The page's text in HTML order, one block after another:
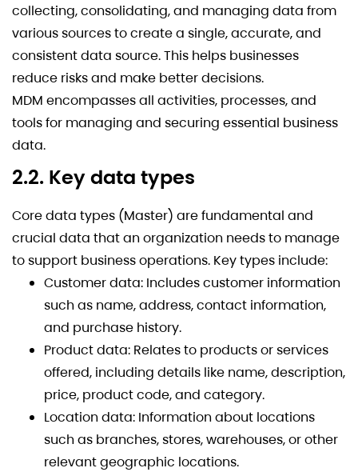
collecting, consolidating, and managing data from
various sources to create a single, accurate, and
consistent data source. This helps businesses
reduce risks and make better decisions.
MDM encompasses all activities, processes, and
tools for managing and securing essential business
data.
2.2. Key data types
Core data types (Master) are fundamental and
crucial data that an organization needs to manage
to support business operations. Key types include:
Customer data: Includes customer information
such as name, address, contact information,
and purchase history.
Product data: Relates to products or services
offered, including details like name, description,
price, product code, and category.
Location data: Information about locations
such as branches, stores, warehouses, or other
relevant geographic locations.